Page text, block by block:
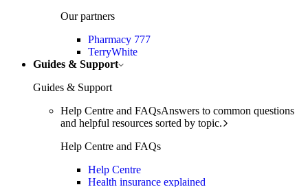
Our partners
Pharmacy 777
TerryWhite
Guides & Support
Guides & Support
Help Centre and FAQsAnswers to common questions
and helpful resources sorted by topic.
Help Centre and FAQs
Help Centre
Health insurance explained